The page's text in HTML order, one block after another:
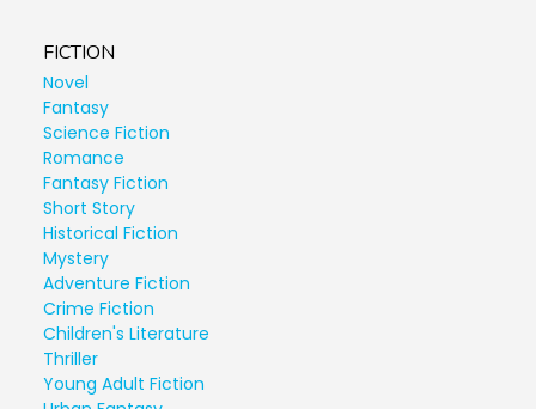
FICTION
Novel
Fantasy
Science Fiction
Romance
Fantasy Fiction
Short Story
Historical Fiction
Mystery
Adventure Fiction
Crime Fiction
Children's Literature
Thriller
Young Adult Fiction